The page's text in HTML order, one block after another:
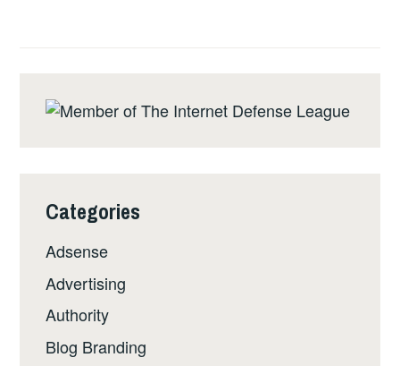
Categories
Adsense
Advertising
Authority
Blog Branding